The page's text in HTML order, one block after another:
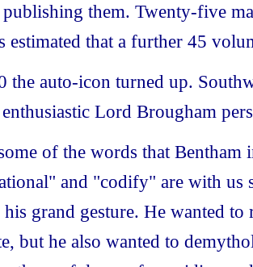
them. Twenty-five
estimated that a further 45
the auto-icon turned up.
Lord Brougham
of the words that Bentham
and "codify" are with
his grand gesture. He wanted to
but he also wanted to